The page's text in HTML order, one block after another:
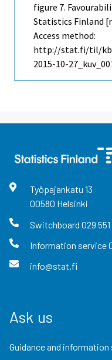
figure 7.
Statistics Finland
Access method:
http://stat.fi/til/
2015-10-
Työpajankatu 13
00580 Helsinki
Switchboard 029
Information service
info@stat.fi
Ask us
Guidance and information